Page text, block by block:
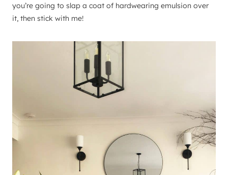
you’re going to slap a coat of hardwearing emulsion over
it, then stick with me!